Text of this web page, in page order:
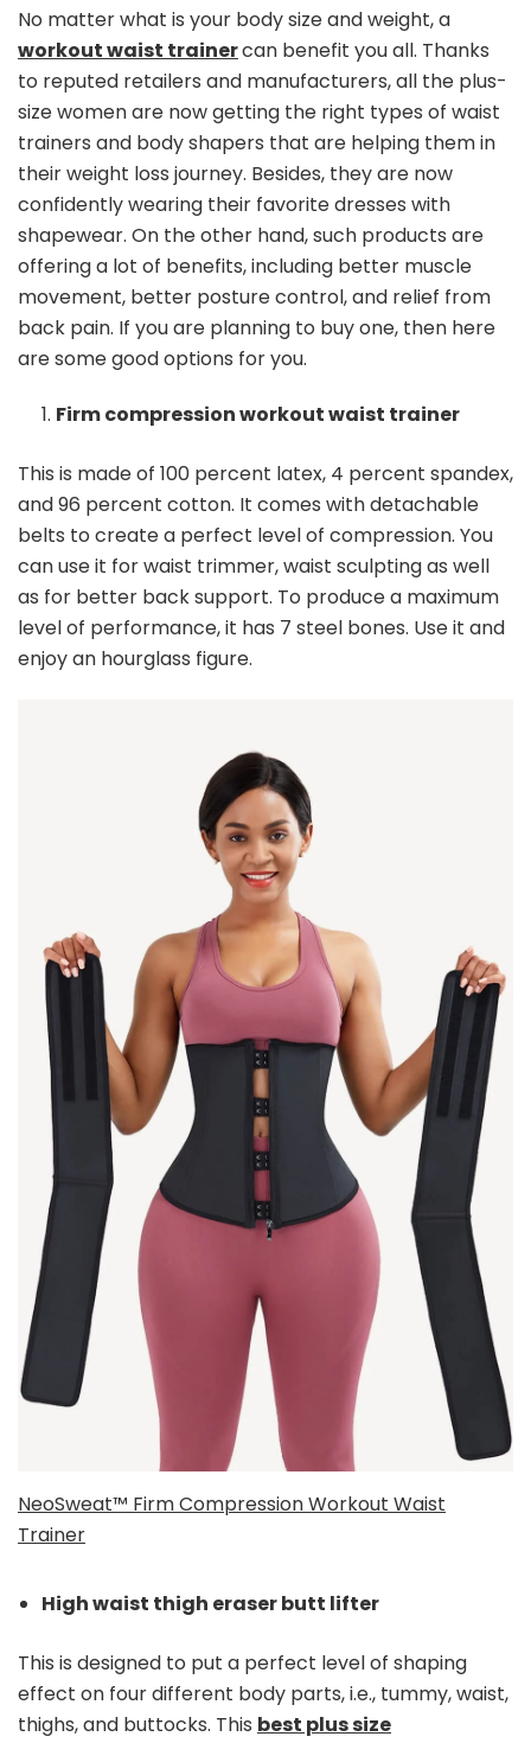
is
Talking
About
Plus
Size
Fashion
No matter what is your body size and weight, a
workout waist trainercan benefit you all. Thanks
to reputed retailers and manufacturers, all the plus-
size women are now getting the right types of waist
trainers and body shapers that are helping them in
their weight loss journey. Besides, they are now
confidently wearing their favorite dresses with
shapewear. On the other hand, such products are
offering a lot of benefits, including better muscle
movement, better posture control, and relief from
back pain. If you are planning to buy one, then here
are some good options for you.
Firm compression workout waist trainer
This is made of 100 percent latex, 4 percent spandex,
and 96 percent cotton. It comes with detachable
belts to create a perfect level of compression. You
can use it for waist trimmer, waist sculpting as well
as for better back support. To produce a maximum
level of performance, it has 7 steel bones. Use it and
enjoy an hourglass figure.
NeoSweat™ Firm Compression Workout Waist
Trainer
High waist thigh eraser butt lifter
This is designed to put a perfect level of shaping
effect on four different body parts, i.e., tummy, waist,
thighs, and buttocks. This best plus size